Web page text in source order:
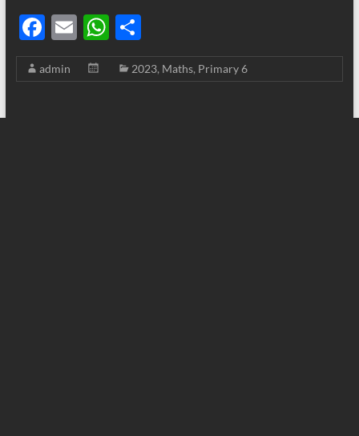
F
ac
e
E
m
ail
W
h
at
S
h
ar
admin 2023, Maths, Primary 6